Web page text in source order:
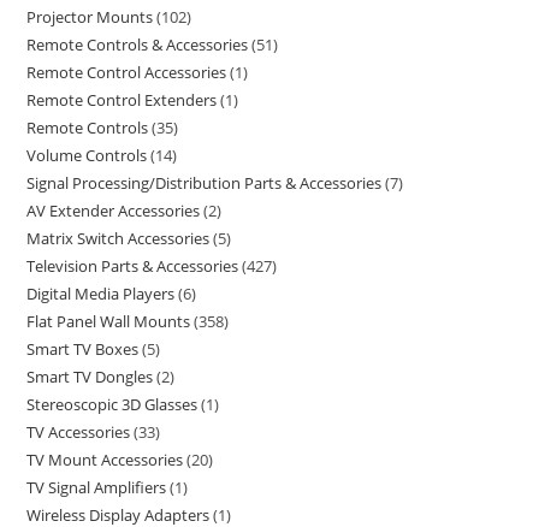
Projector Mounts 102
Remote Controls & Accessories 51
Remote Control Accessories 1
Remote Control Extenders 1
Remote Controls 35
Volume Controls 14
Signal Processing/Distribution Parts & Accessories 7
AV Extender Accessories 2
Matrix Switch Accessories 5
Television Parts & Accessories 427
Digital Media Players 6
Flat Panel Wall Mounts 358
Smart TV Boxes 5
Smart TV Dongles 2
Stereoscopic 3D Glasses 1
TV Accessories 33
TV Mount Accessories 20
TV Signal Amplifiers 1
Wireless Display Adapters 1